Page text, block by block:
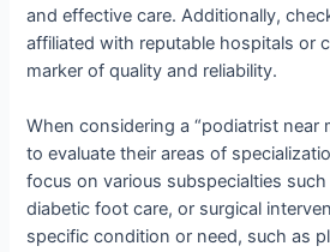
and effective care. Additionally,
affiliated with reputable hospitals or
marker of quality and reliability.
When considering a “podiatrist near
to evaluate their areas of
focus on various subspecialties
diabetic foot care, or surgical
specific condition or need, such as